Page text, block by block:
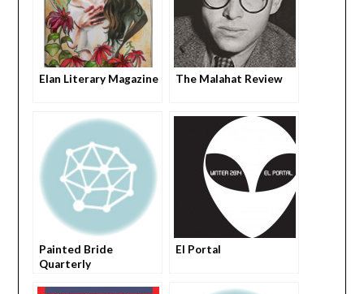
Elan Literary Magazine The Malahat Review
Painted Bride
Quarterly
El Portal